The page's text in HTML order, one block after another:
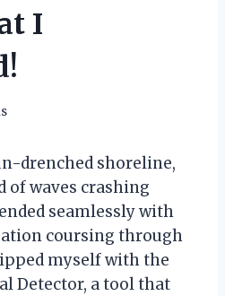
I
drenched shoreline,
of waves crashing
seamlessly with
coursing through
myself with the
Detector, a tool that